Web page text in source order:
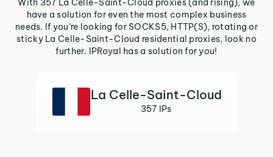
With 357 La Celle-Saint-Cloud proxies (and rising), we
have a solution for even the most complex business
needs. If you’re looking for SOCKS5, HTTP(S), rotating or
sticky La Celle-Saint-Cloud residential proxies, look no
further. IPRoyal has a solution for you!
La Celle-Saint-Cloud
357 IPs